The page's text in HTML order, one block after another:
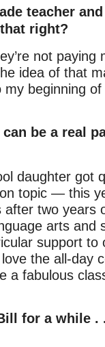
teacher
right?
not paying
idea of that
beginning
be a real
daughter got
topic — this
two years
arts and
support to
the all-day
a fabulous
for a while .